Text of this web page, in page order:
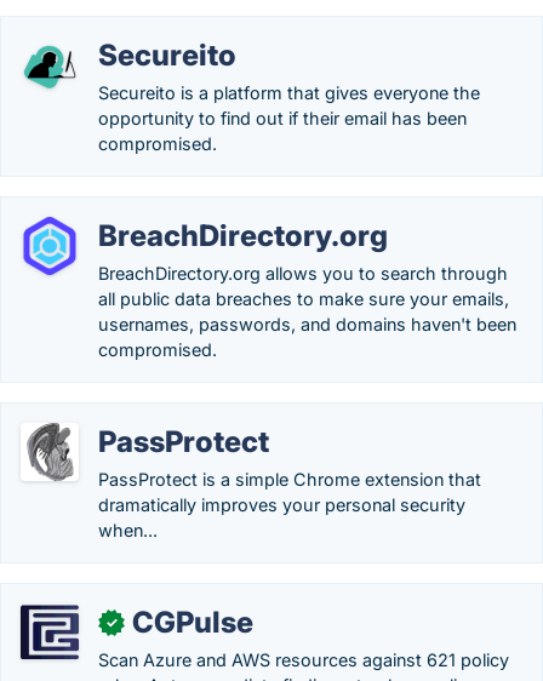
Secureito
Secureito is a platform that gives everyone the
opportunity to find out if their email has been
compromised.
BreachDirectory.org
BreachDirectory.org allows you to search through
all public data breaches to make sure your emails,
usernames, passwords, and domains haven't been
compromised.
PassProtect
PassProtect is a simple Chrome extension that
dramatically improves your personal security
when...
✓ CGPulse
Scan Azure and AWS resources against 621 policy